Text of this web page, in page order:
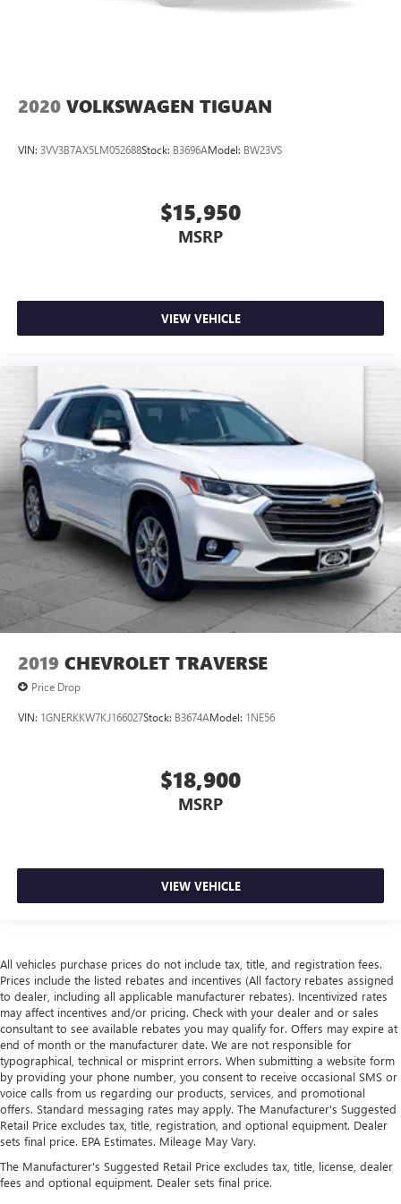
2020 VOLKSWAGEN TIGUAN
VIN: 3VV3B7AX5LM052688Stock: B3696AModel: BW23VS
$15,950
MSRP
VIEW VEHICLE
2019 CHEVROLET TRAVERSE
Price Drop
VIN: 1GNERKKW7KJ166027Stock: B3674AModel: 1NE56
$18,900
MSRP
VIEW VEHICLE
All vehicles purchase prices do not include tax, title, and registration fees.
Prices include the listed rebates and incentives (All factory rebates assigned
to dealer, including all applicable manufacturer rebates). Incentivized rates
may affect incentives and/or pricing. Check with your dealer and or sales
consultant to see available rebates you may qualify for. Offers may expire at
end of month or the manufacturer date. We are not responsible for
typographical, technical or misprint errors. When submitting a website form
by providing your phone number, you consent to receive occasional SMS or
voice calls from us regarding our products, services, and promotional
offers. Standard messaging rates may apply. The Manufacturer's Suggested
Retail Price excludes tax, title, registration, and optional equipment. Dealer
sets final price. EPA Estimates. Mileage May Vary.
The Manufacturer's Suggested Retail Price excludes tax, title, license, dealer
fees and optional equipment. Dealer sets final price.